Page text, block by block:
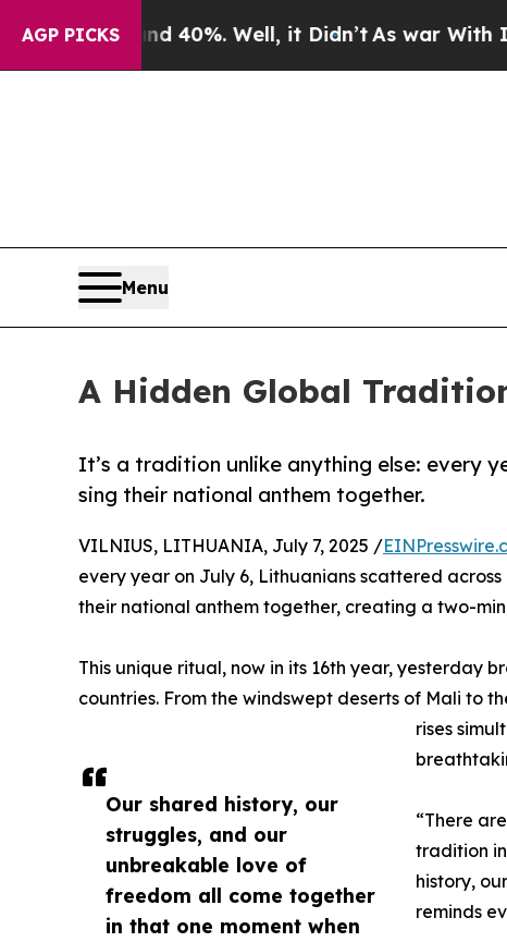
AGP PICKS
Around 40%. Well, it Didn’t As war With Iran
Menu
A Hidden Global
It’s a tradition unlike anything else: every
sing their national anthem together.
Our shared history, our
struggles, and our
unbreakable love of
freedom all come together
in that one moment when
VILNIUS, LITHUANIA, July 7, 2025 /
every year on July 6, Lithuanians scattered
their national anthem together, creating a two-
This unique ritual, now in its 16th year, yesterday
countries. From the windswept deserts of Mali to
rises
“There
tradition
history,
reminds